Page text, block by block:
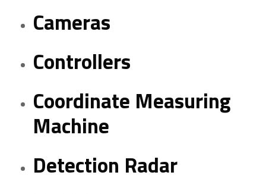
Cameras
Controllers
Coordinate Measuring
Machine
Detection Radar